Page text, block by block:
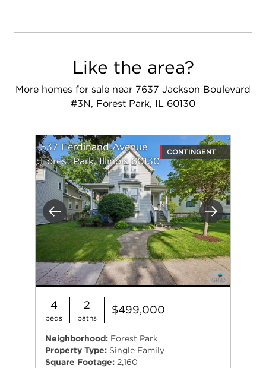
Like the area?
More homes for sale near 7637 Jackson Boulevard
#3N, Forest Park, IL 60130
Previous Next
537 Ferdinand Avenue
Forest Park, Illinois 60130
CONTINGENT
4
beds
2
baths
$499,000
Neighborhood: Forest Park
Property Type: Single Family
Square Footage: 2,160